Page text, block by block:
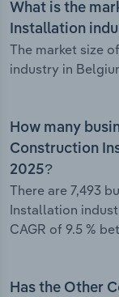
What is the
Installation
The market size
industry in
How many
Construction
2025?
There are 7,493
Installation
CAGR of 9.5 %
Has the Other